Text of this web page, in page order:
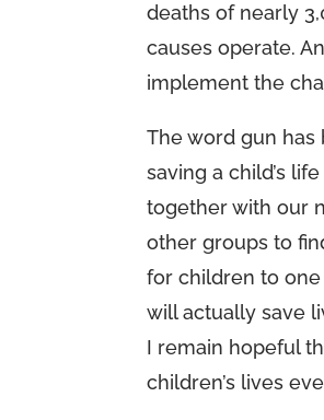
deaths of nearly
causes operate.
implement the
The word gun
saving a child’s
together with our
other groups to
for children to
will actually save
I remain hopeful
children’s lives